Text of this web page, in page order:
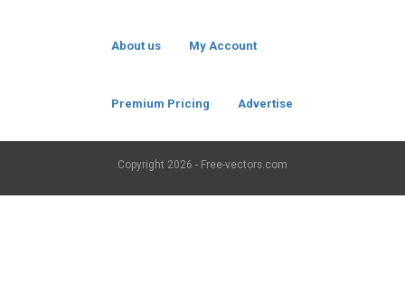
About us My Account
Premium Pricing Advertise
Copyright 2026 - Free-vectors.com